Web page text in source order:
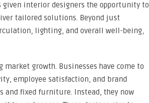
interior designers the opportunity to
tailored solutions. Beyond just
lighting, and overall well-being,
growth. Businesses have come to
employee satisfaction, and brand
and fixed furniture. Instead, they now